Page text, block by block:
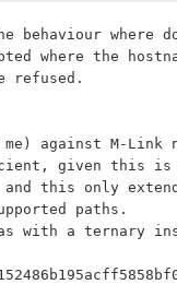
behaviour where
where the
refused.
against M-Link
given this is
this only
paths.
with a ternary